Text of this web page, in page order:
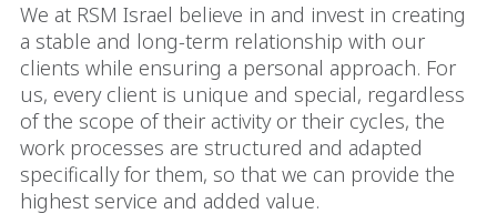
We at RSM Israel believe in and invest in creating
a stable and long-term relationship with our
clients while ensuring a personal approach. For
us, every client is unique and special, regardless
of the scope of their activity or their cycles, the
work processes are structured and adapted
specifically for them, so that we can provide the
highest service and added value.